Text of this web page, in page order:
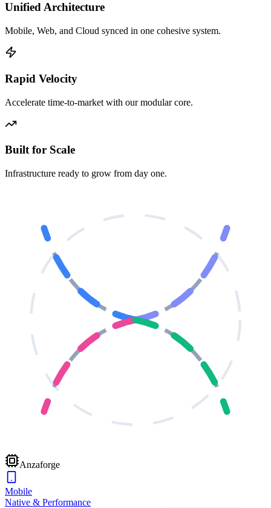
Unified Architecture
Mobile, Web, and Cloud synced in one cohesive system.
Rapid Velocity
Accelerate time-to-market with our modular core.
Built for Scale
Infrastructure ready to grow from day one.
Anzaforge
Mobile
Native & Performance